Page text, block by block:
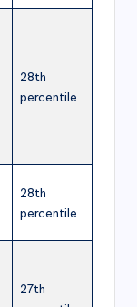
28th
percentile
28th
percentile
27th